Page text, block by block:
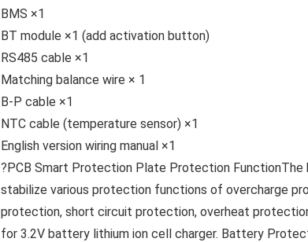
BMS ×1
BT module ×1 (add activation button)
RS485 cable ×1
Matching balance wire × 1
B-P cable ×1
NTC cable (temperature sensor) ×1
English version wiring manual ×1
?PCB Smart Protection Plate Protection
stabilize various protection functions of overcharge
protection, short circuit protection, overheat
for 3.2V battery lithium ion cell charger. Battery